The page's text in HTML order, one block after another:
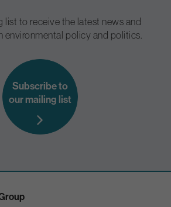
list to receive the latest news and
environmental policy and politics.
Subscribe to
our mailing list